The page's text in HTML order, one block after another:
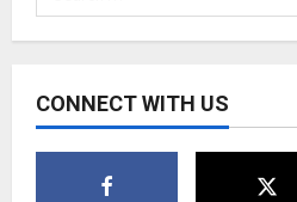
in
an
deal;
to
double
size
for:
CONNECT WITH US